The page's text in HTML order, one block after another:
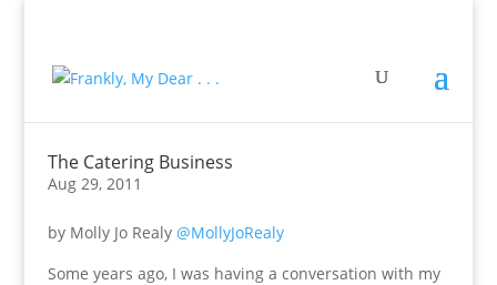
The Catering Business
Aug 29, 2011
by Molly Jo Realy @MollyJoRealy
Some years ago, I was having a conversation with my